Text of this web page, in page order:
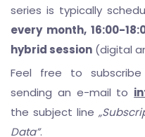
series is typically
every month, 16:00-
hybrid session (digital
Feel free to
sending an e-mail to
the subject line
Data”.